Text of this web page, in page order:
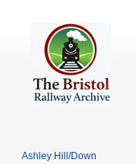
Ashley Hill/Down